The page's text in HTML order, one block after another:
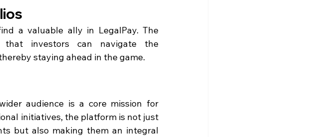
a valuable ally in LegalPay. The
that investors can navigate the
staying ahead in the game.
audience is a core mission for
initiatives, the platform is not just
but also making them an integral